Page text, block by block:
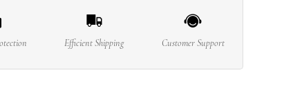
Efficient Shipping Customer Support